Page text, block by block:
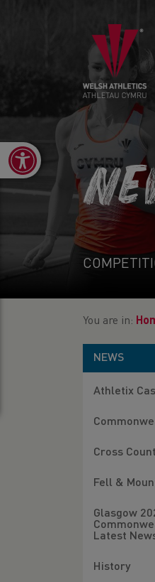
Open
You are in:
NEWS
Athletix
Cross
Fell &
Glasgow
Latest
History